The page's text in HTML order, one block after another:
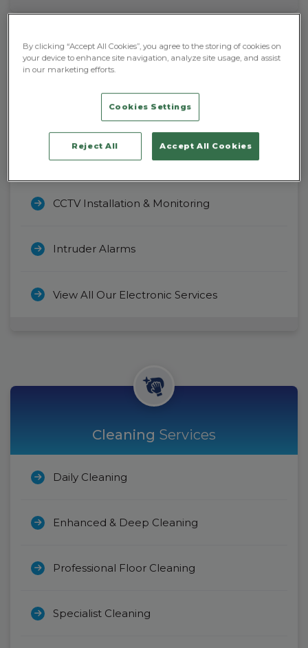
ElectronicSecurity
Access Control Systems
CCTV Installation & Monitoring
Intruder Alarms
View All Our Electronic Services
Cleaning Services
Daily Cleaning
Enhanced & Deep Cleaning
Professional Floor Cleaning
Specialist Cleaning
By clicking “Accept All Cookies”, you agree to the storing of cookies on
your device to enhance site navigation, analyze site usage, and assist
in our marketing efforts.
Cookies Settings
Reject All Accept All Cookies